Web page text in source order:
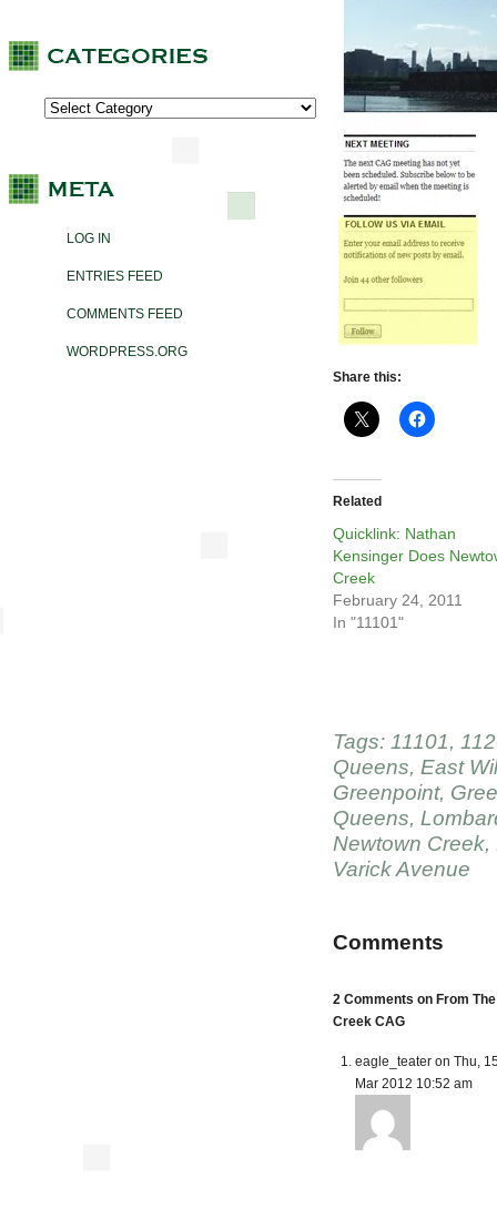
LOG IN
ENTRIES FEED
COMMENTS FEED
WORDPRESS.ORG
Share this:
Related
Quicklink: Nathan
Kensinger Does
Creek
February 24, 2011
In "11101"
Tags: 11101,
Queens, East
Greenpoint,
Queens,
Newtown Creek,
Varick Avenue
Comments
2 Comments on From
Creek CAG
eagle_teater on Thu,
Mar 2012 10:52 am